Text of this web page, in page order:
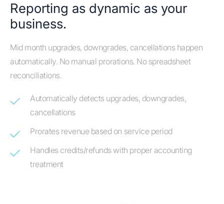
Reporting as dynamic as your
business.
Mid month upgrades, downgrades, cancellations happen
automatically. No manual prorations. No spreadsheet
reconciliations.
Automatically detects upgrades, downgrades,
cancellations
Prorates revenue based on service period
Handles credits/refunds with proper accounting
treatment